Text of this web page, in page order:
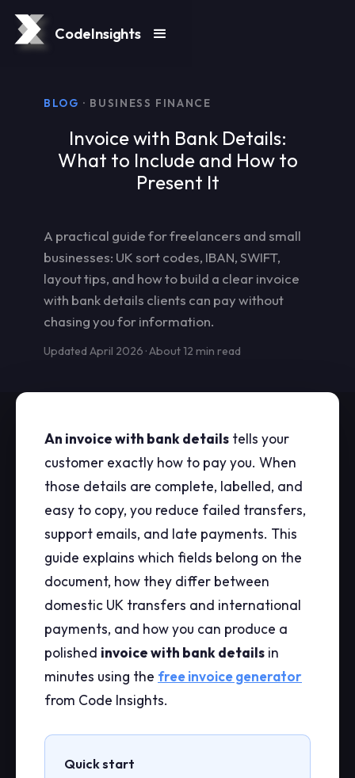
CodeInsights
BLOG · BUSINESS FINANCE
Invoice with Bank Details:
What to Include and How to
Present It
A practical guide for freelancers and small
businesses: UK sort codes, IBAN, SWIFT,
layout tips, and how to build a clear invoice
with bank details clients can pay without
chasing you for information.
Updated April 2026 · About 12 min read
An invoice with bank details tells your
customer exactly how to pay you. When
those details are complete, labelled, and
easy to copy, you reduce failed transfers,
support emails, and late payments. This
guide explains which fields belong on the
document, how they differ between
domestic UK transfers and international
payments, and how you can produce a
polished invoice with bank details in
minutes using the free invoice generator
from Code Insights.
Quick start